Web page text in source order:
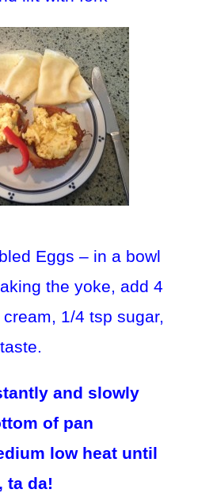
Eggs – in a bowl
the yoke, add 4
1/4 tsp sugar,
and slowly
of pan
low heat until
ta da!